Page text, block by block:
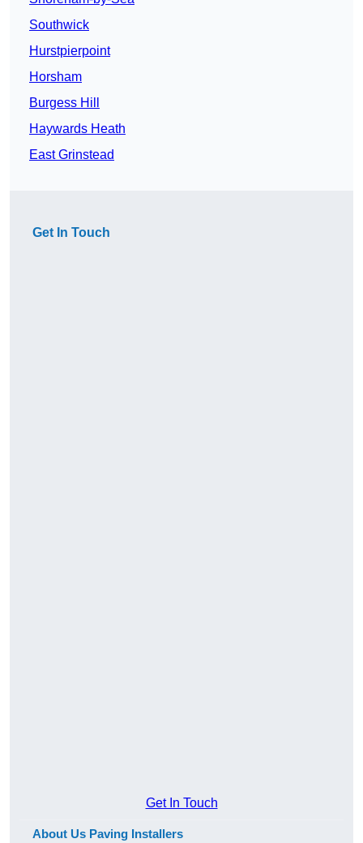
Southwick
Hurstpierpoint
Horsham
Burgess Hill
Haywards Heath
East Grinstead
Get In Touch
Get In Touch
About Us Paving Installers